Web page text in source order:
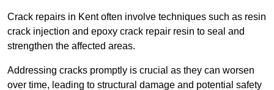
Crack repairs in Kent often involve techniques such as resin
crack injection and epoxy crack repair resin to seal and
strengthen the affected areas.
Addressing cracks promptly is crucial as they can worsen
over time, leading to structural damage and potential safety